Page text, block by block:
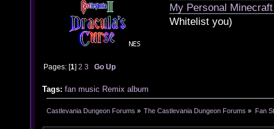
My Personal
Whitelist you)
Pages: [1]2 3 Go Up
Tags: fan music Remix album
Castlevania Dungeon Forums » The Castlevania Dungeon Forums » Fan